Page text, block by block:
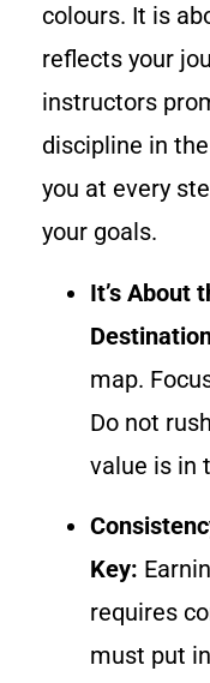
colours. It is
reflects your
instructors
discipline in
you at every
your goals.
It’s About
map.
Do not
value is in
Key:
requires
must put